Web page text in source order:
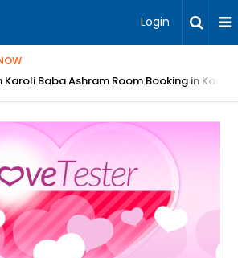
Login
Karoli Baba Ashram Room Booking in